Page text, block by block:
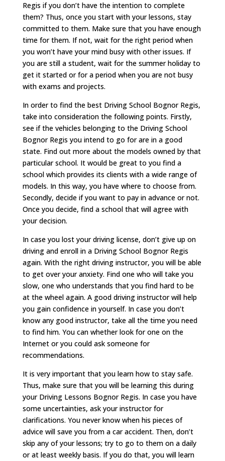
Regis if you don’t have the intention to complete
them? Thus, once you start with your lessons, stay
committed to them. Make sure that you have enough
time for them. If not, wait for the right period when
you won’t have your mind busy with other issues. If
you are still a student, wait for the summer holiday to
get it started or for a period when you are not busy
with exams and projects.
In order to find the best Driving School Bognor Regis,
take into consideration the following points. Firstly,
see if the vehicles belonging to the Driving School
Bognor Regis you intend to go for are in a good
state. Find out more about the models owned by that
particular school. It would be great to you find a
school which provides its clients with a wide range of
models. In this way, you have where to choose from.
Secondly, decide if you want to pay in advance or not.
Once you decide, find a school that will agree with
your decision.
In case you lost your driving license, don’t give up on
driving and enroll in a Driving School Bognor Regis
again. With the right driving instructor, you will be able
to get over your anxiety. Find one who will take you
slow, one who understands that you find hard to be
at the wheel again. A good driving instructor will help
you gain confidence in yourself. In case you don’t
know any good instructor, take all the time you need
to find him. You can whether look for one on the
Internet or you could ask someone for
recommendations.
It is very important that you learn how to stay safe.
Thus, make sure that you will be learning this during
your Driving Lessons Bognor Regis. In case you have
some uncertainties, ask your instructor for
clarifications. You never know when his pieces of
advice will save you from a car accident. Then, don’t
skip any of your lessons; try to go to them on a daily
or at least weekly basis. If you do that, you will learn